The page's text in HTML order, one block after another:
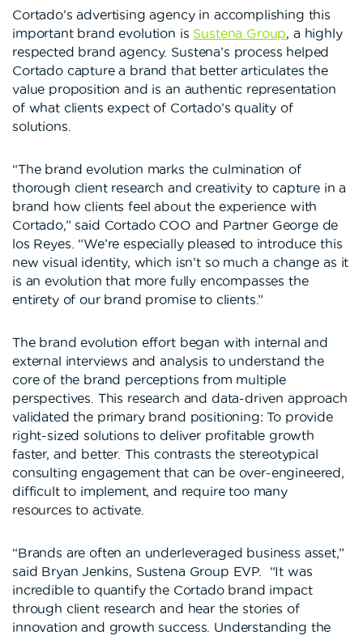
Cortado’s advertising agency in accomplishing this
important brand evolution is Sustena Group, a highly
respected brand agency. Sustena’s process helped
Cortado capture a brand that better articulates the
value proposition and is an authentic representation
of what clients expect of Cortado’s quality of
solutions.
“The brand evolution marks the culmination of
thorough client research and creativity to capture in a
brand how clients feel about the experience with
Cortado,” said Cortado COO and Partner George de
los Reyes. “We’re especially pleased to introduce this
new visual identity, which isn’t so much a change as it
is an evolution that more fully encompasses the
entirety of our brand promise to clients.”
The brand evolution effort began with internal and
external interviews and analysis to understand the
core of the brand perceptions from multiple
perspectives. This research and data-driven approach
validated the primary brand positioning: To provide
right-sized solutions to deliver profitable growth
faster, and better. This contrasts the stereotypical
consulting engagement that can be over-engineered,
difficult to implement, and require too many
resources to activate.
“Brands are often an underleveraged business asset,”
said Bryan Jenkins, Sustena Group EVP. “It was
incredible to quantify the Cortado brand impact
through client research and hear the stories of
innovation and growth success. Understanding the